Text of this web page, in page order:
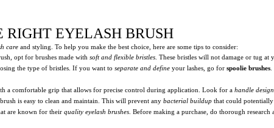
RIGHT EYELASH BRUSH
care and styling. To help you make the best choice, here are some tips to consider:
opt for brushes made with soft and flexible bristles . These bristles will not damage or tug at
the type of bristles. If you want to separate and define your lashes, go for spoolie brushes
a comfortable grip that allows for precise control during application. Look for a handle design
brush is easy to clean and maintain. This will prevent any bacterial buildup that could potentially
are known for their quality eyelash brushes . Before making a purchase, do thorough